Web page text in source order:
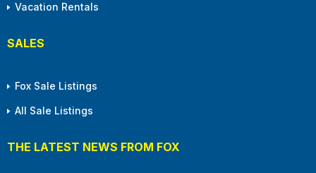
Vacation Rentals
SALES
Fox Sale Listings
All Sale Listings
THE LATEST NEWS FROM FOX